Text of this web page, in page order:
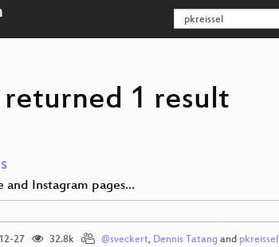
1 result
and Instagram pages…
27 32.8k @sveckert, Dennis Tatangand pkreissel